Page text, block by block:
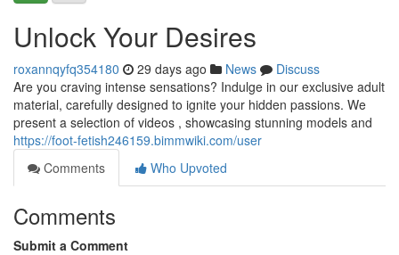
Unlock Your Desires
roxannqyfq354180 29 days ago News
Discuss
Are you craving intense sensations? Indulge in our exclusive adult
material, carefully designed to ignite your hidden passions. We
present a selection of videos , showcasing stunning models and
https://foot-fetish246159.bimmwiki.com/user
Comments
Who Upvoted
Comments
Submit a Comment